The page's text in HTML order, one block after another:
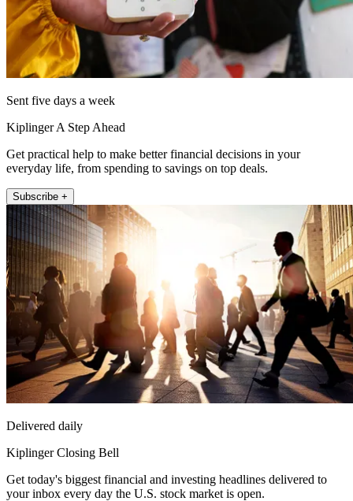
Sent five days a week
Kiplinger A Step Ahead
Get practical help to make better financial decisions in your
everyday life, from spending to savings on top deals.
Subscribe +
Delivered daily
Kiplinger Closing Bell
Get today's biggest financial and investing headlines delivered to
your inbox every day the U.S. stock market is open.